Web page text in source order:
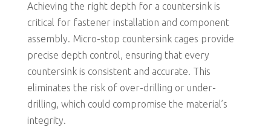
Achieving the right depth for a countersink is
critical for fastener installation and component
assembly. Micro-stop countersink cages provide
precise depth control, ensuring that every
countersink is consistent and accurate. This
eliminates the risk of over-drilling or under-
drilling, which could compromise the material’s
integrity.